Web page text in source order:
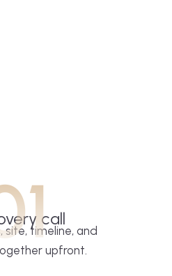
call
site, timeline, and
upfront.